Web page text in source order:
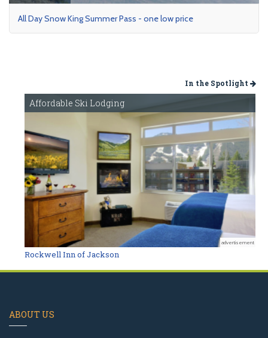
All Day Snow King Summer Pass - one low price
In the Spotlight
Affordable Ski Lodging
advertisement
Rockwell Inn of Jackson
ABOUT US